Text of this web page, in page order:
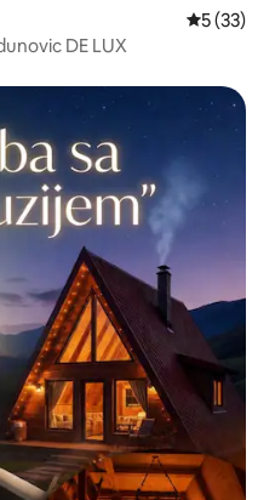
5 out of 5
5 (33)
DE LUX